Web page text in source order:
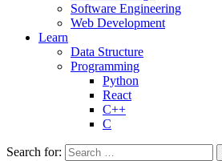
Software Engineering
Web Development
Learn
Data Structure
Programming
Python
React
C++
C
Search for: